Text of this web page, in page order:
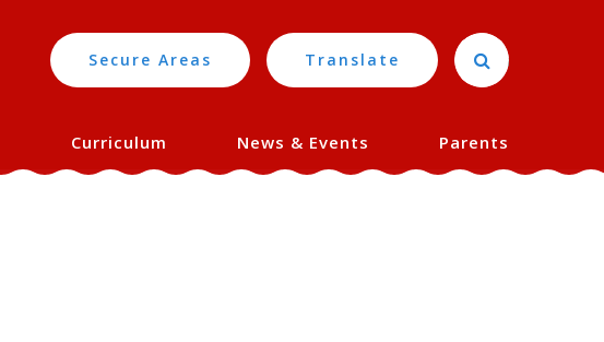
Curriculum News & Events Parents
Secure Areas Translate